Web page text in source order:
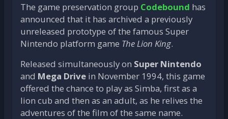
The game preservation group Codebound has
announced that it has archived a previously
unreleased prototype of the famous Super
Nintendo platform game The Lion King.
Released simultaneously on Super Nintendo
and Mega Drive in November 1994, this game
offered the chance to play as Simba, first as a
lion cub and then as an adult, as he relives the
adventures of the film of the same name.